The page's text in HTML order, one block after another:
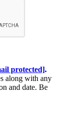
protected].
along with any
and date. Be